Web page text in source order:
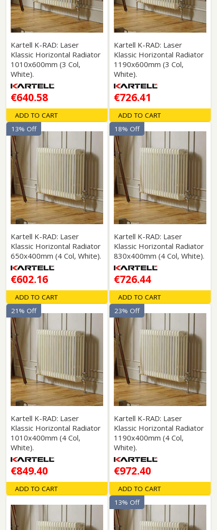
Kartell K-RAD: Laser
Klassic Horizontal Radiator
1010x600mm (3 Col,
White).
€640.58
ADD TO CART
Kartell K-RAD: Laser
Klassic Horizontal Radiator
1190x600mm (3 Col,
White).
€726.41
ADD TO CART
Kartell K-RAD: Laser
Klassic Horizontal Radiator
650x400mm (4 Col, White).
€602.16
13% Off
ADD TO CART
Kartell K-RAD: Laser
Klassic Horizontal Radiator
830x400mm (4 Col, White).
€726.44
18% Off
ADD TO CART
Kartell K-RAD: Laser
Klassic Horizontal Radiator
1010x400mm (4 Col,
White).
€849.40
21% Off
ADD TO CART
Kartell K-RAD: Laser
Klassic Horizontal Radiator
1190x400mm (4 Col,
White).
€972.40
23% Off
ADD TO CART
13% Off